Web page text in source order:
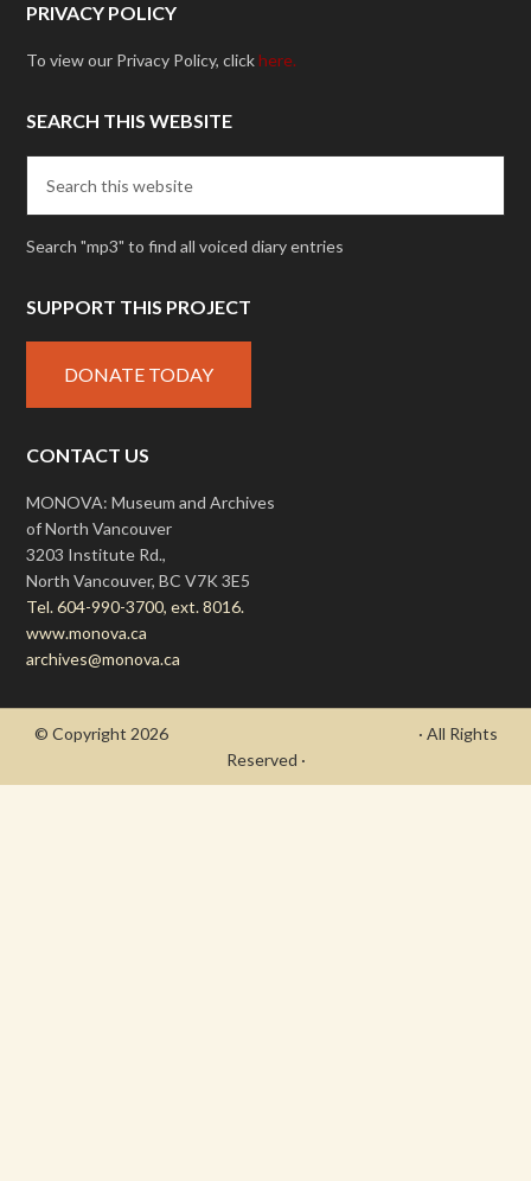
PRIVACY POLICY
To view our Privacy Policy, clickhere.
SEARCH THIS WEBSITE
Search "mp3" to find all voiced diary entries
SUPPORT THIS PROJECT
DONATE TODAY
CONTACT US
MONOVA: Museum and Archives
of North Vancouver
3203 Institute Rd.,
North Vancouver, BC V7K 3E5
Tel. 604-990-3700, ext. 8016.
www.monova.ca
archives@monova.ca
© Copyright 2026
· All Rights
Reserved ·